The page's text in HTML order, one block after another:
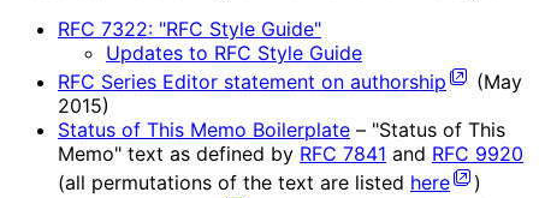
RFC 7322: "RFC Style Guide"
Updates to RFC Style Guide
RFC Series Editor statement on authorship
(May
2015)
Status of This Memo Boilerplate – "Status of This
Memo" text as defined by RFC 7841 and RFC 9920
(all permutations of the text are listed here
)